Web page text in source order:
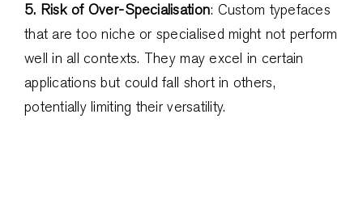
5. Risk of Over-Specialisation: Custom typefaces
that are too niche or specialised might not perform
well in all contexts. They may excel in certain
applications but could fall short in others,
potentially limiting their versatility.